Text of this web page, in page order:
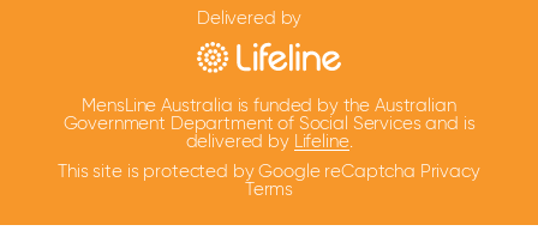
Delivered by
MensLine Australia is funded by the Australian
Government Department of Social Services and is
delivered by
Lifeline.
This site is protected by Google reCaptcha Privacy
Terms